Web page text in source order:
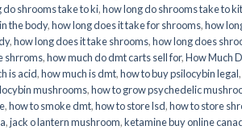
do shrooms take to ki,how long do shrooms take to kit
the body,how long does it take for shrooms,how
,how long does it take shrooms,how long does
shrroms,how much do dmt carts sell for,How Much
is acid,how much is dmt,how to buy psilocybin legal​,
mushrooms,how to grow psychedelic
,how to smoke dmt,how to store lsd,how to store
,jack o lantern mushroom,ketamine buy online